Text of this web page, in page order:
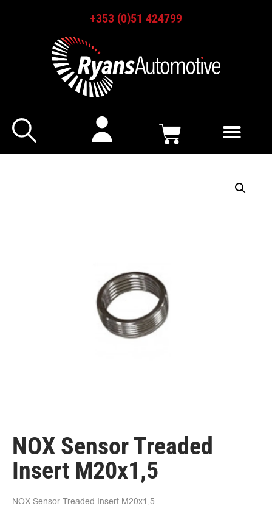
+353 (0)51 424799
NOX Sensor Treaded
Insert M20x1,5
NOX Sensor Treaded Insert M20x1,5